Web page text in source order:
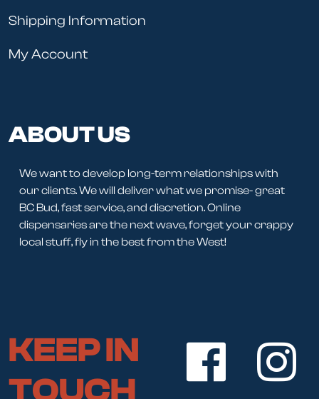
Shipping Information
My Account
ABOUT US
We want to develop long-term relationships with
our clients. We will deliver what we promise- great
BC Bud, fast service, and discretion. Online
dispensaries are the next wave, forget your crappy
local stuff, fly in the best from the West!
KEEP IN
TOUCH